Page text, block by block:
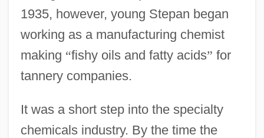
1935, however, young Stepan began
working as a manufacturing chemist
making “fishy oils and fatty acids” for
tannery companies.
It was a short step into the specialty
chemicals industry. By the time the